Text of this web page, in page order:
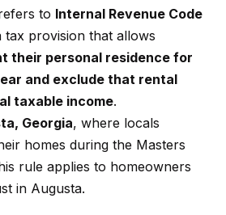
e
a
m
P
o
r
to Internal Revenue Code
tax provision that allows
their personal residence for
and exclude that rental
taxable income.
Georgia, where locals
homes during the Masters
rule applies to homeowners
in Augusta.
e
l
o
w
a
n
d
w
e